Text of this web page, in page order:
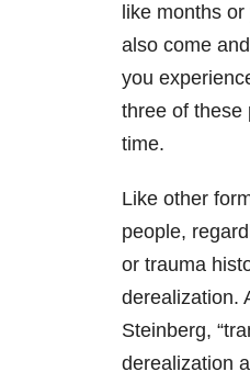
like months
also come
you
three of these
time.
Like other
people,
or trauma
derealization.
Steinberg,
derealization